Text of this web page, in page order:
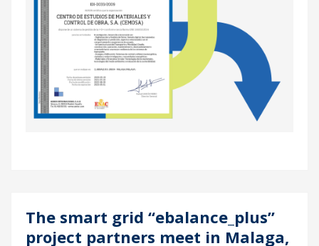
04
May
The smart grid “ebalance_plus”
project partners meet in Malaga,